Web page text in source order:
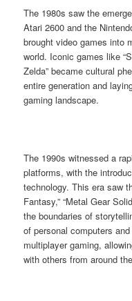
The 1980s saw the
Atari 2600 and the
brought video games into
world. Iconic games like
Zelda” became cultural
entire generation and
gaming landscape.
The 1990s witnessed a
platforms, with the
technology. This era saw
Fantasy,” “Metal Gear
the boundaries of
of personal computers
multiplayer gaming,
with others from around